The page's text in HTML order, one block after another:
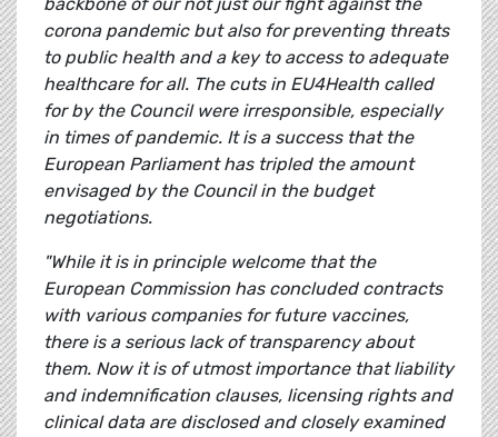
corona pandemic but also for preventing threats
to public health and a key to access to adequate
healthcare for all. The cuts in EU4Health called
for by the Council were irresponsible, especially
in times of pandemic. It is a success that the
European Parliament has tripled the amount
envisaged by the Council in the budget
negotiations.
"While it is in principle welcome that the
European Commission has concluded contracts
with various companies for future vaccines,
there is a serious lack of transparency about
them. Now it is of utmost importance that liability
and indemnification clauses, licensing rights and
clinical data are disclosed and closely examined